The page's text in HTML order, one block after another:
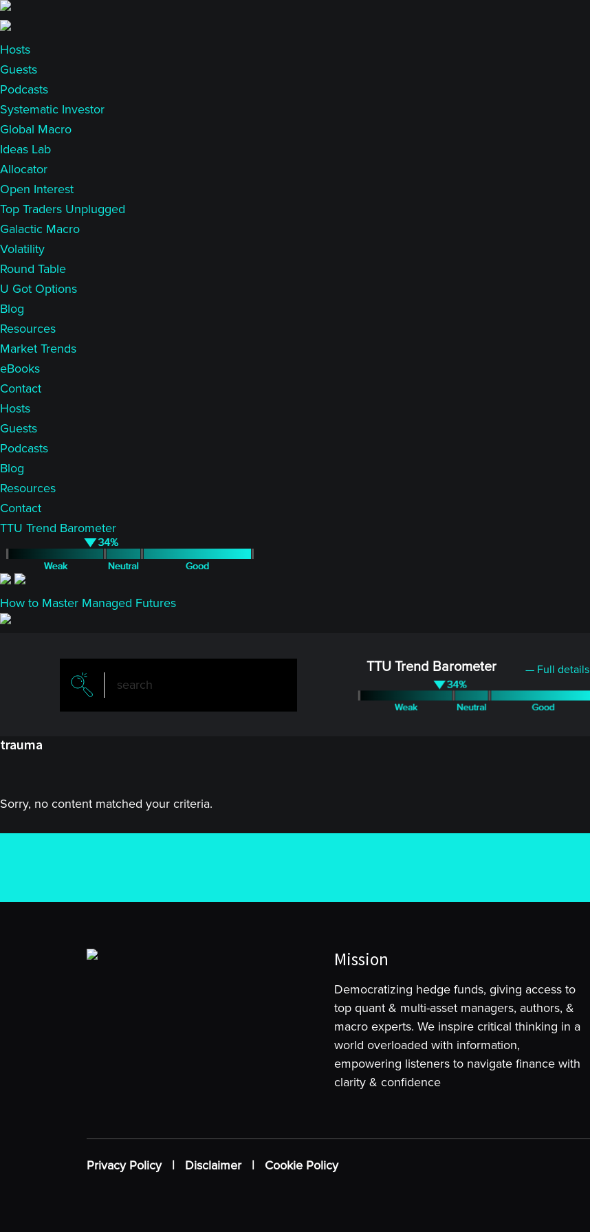
Skip
to
main
content
Skip
to
primary
sidebar
Hosts
Guests
Podcasts
Systematic Investor
Global Macro
Ideas Lab
Allocator
Open Interest
Top Traders Unplugged
Galactic Macro
Volatility
Round Table
U Got Options
Blog
Resources
Market Trends
eBooks
Contact
Hosts
Guests
Podcasts
Blog
Resources
Contact
TTU Trend Barometer
How to Master Managed Futures
TTU Trend Barometer — Full details
trauma
Sorry, no content matched your criteria.
Mission
Democratizing hedge funds, giving access to
top quant & multi-asset managers, authors, &
macro experts. We inspire critical thinking in a
world overloaded with information,
empowering listeners to navigate finance with
clarity & confidence
Privacy Policy| Disclaimer| Cookie Policy